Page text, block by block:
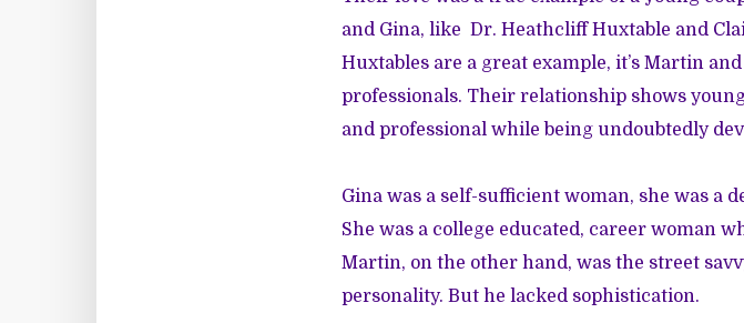
and Gina, like Dr. Heathcliff Huxtable and
Huxtables are a great example, it’s Martin
professionals. Their relationship shows
and professional while being undoubtedly
Gina was a self-sufficient woman, she was a
She was a college educated, career woman
Martin, on the other hand, was the street
personality. But he lacked sophistication.